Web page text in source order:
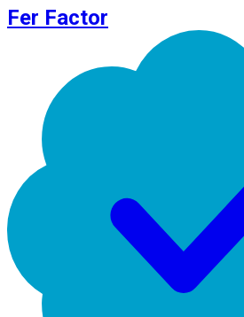
Fer Factor